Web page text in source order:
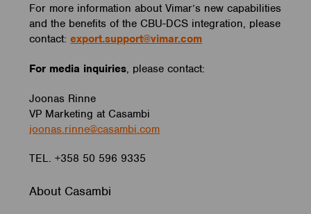
For more information about Vimar’s new capabilities
and the benefits of the CBU-DCS integration, please
contact:export.support@vimar.com
For media inquiries, please contact:
Joonas Rinne
VP Marketing at Casambi
joonas.rinne@casambi.com
TEL. +358 50 596 9335
About Casambi